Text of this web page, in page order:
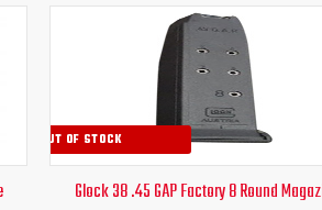
OUT OF STOCK
Glock 38 .45 GAP Factory 8 Round
Original
price
was:
$29.95.
Current
$26.95.